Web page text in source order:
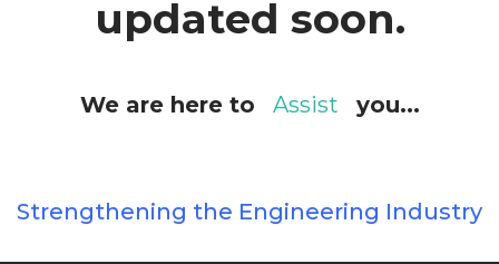
updated soon.
We are here to Assist you...
Strengthening the Engineering Industry